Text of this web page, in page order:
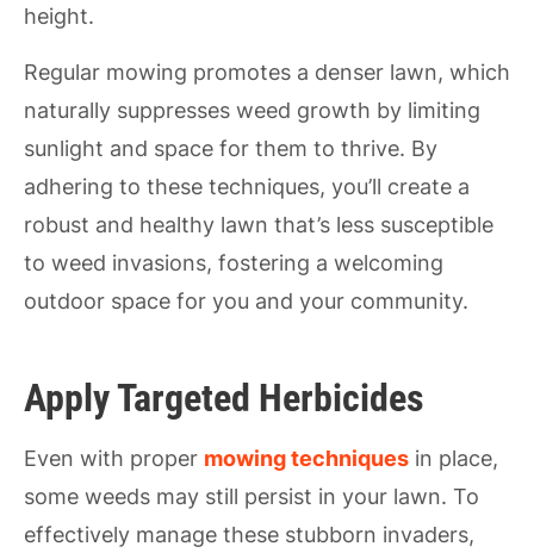
height.
Regular mowing promotes a denser lawn, which
naturally suppresses weed growth by limiting
sunlight and space for them to thrive. By
adhering to these techniques, you’ll create a
robust and healthy lawn that’s less susceptible
to weed invasions, fostering a welcoming
outdoor space for you and your community.
Apply Targeted Herbicides
Even with proper mowing techniques in place,
some weeds may still persist in your lawn. To
effectively manage these stubborn invaders,